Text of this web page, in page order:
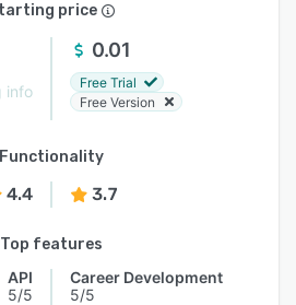
price
info
0.01
Free Trial
Free Version
Functionality
4.4 3.7
Top features
API
5/5
Career Development
5/5